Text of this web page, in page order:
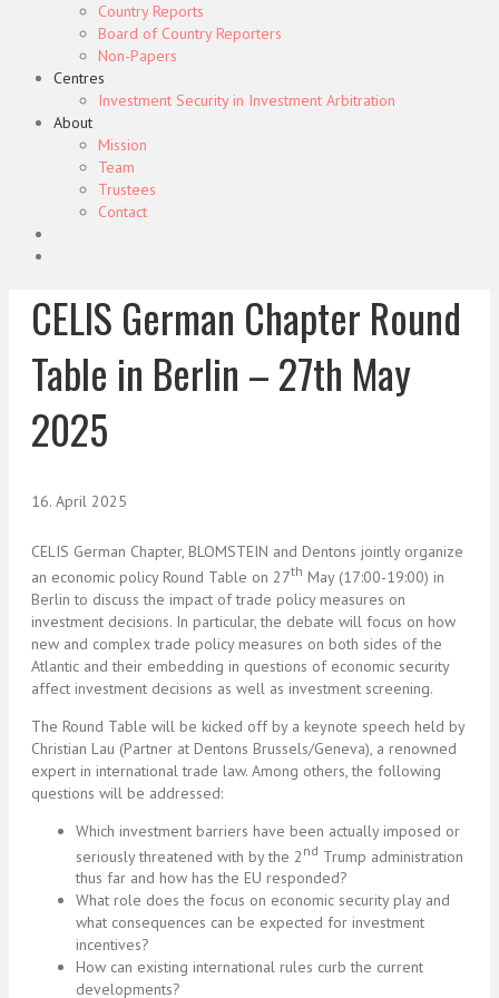
Country Reports
Board of Country Reporters
Non-Papers
Centres
Investment Security in Investment Arbitration
About
Mission
Team
Trustees
Contact
CELIS German Chapter Round
Table in Berlin – 27th May
2025
16. April 2025
CELIS German Chapter, BLOMSTEIN and Dentons jointly organize
an economic policy Round Table on 27th May (17:00-19:00) in
Berlin to discuss the impact of trade policy measures on
investment decisions. In particular, the debate will focus on how
new and complex trade policy measures on both sides of the
Atlantic and their embedding in questions of economic security
affect investment decisions as well as investment screening.
The Round Table will be kicked off by a keynote speech held by
Christian Lau (Partner at Dentons Brussels/Geneva), a renowned
expert in international trade law. Among others, the following
questions will be addressed:
Which investment barriers have been actually imposed or
seriously threatened with by the 2 nd Trump administration
thus far and how has the EU responded?
What role does the focus on economic security play and
what consequences can be expected for investment
incentives?
How can existing international rules curb the current
developments?